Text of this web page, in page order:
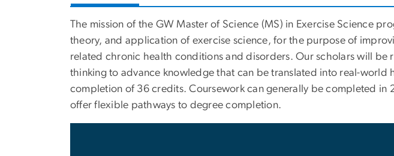
The mission of the GW Master of Science (MS) in Exercise Science
theory, and application of exercise science, for the purpose of
related chronic health conditions and disorders. Our scholars will
thinking to advance knowledge that can be translated into real-
completion of 36 credits. Coursework can generally be completed in
offer flexible pathways to degree completion.